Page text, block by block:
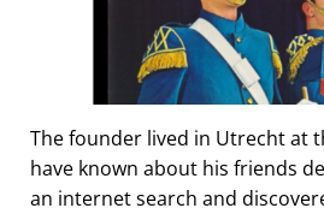
The founder lived in Utrecht at
have known about his friends
an internet search and